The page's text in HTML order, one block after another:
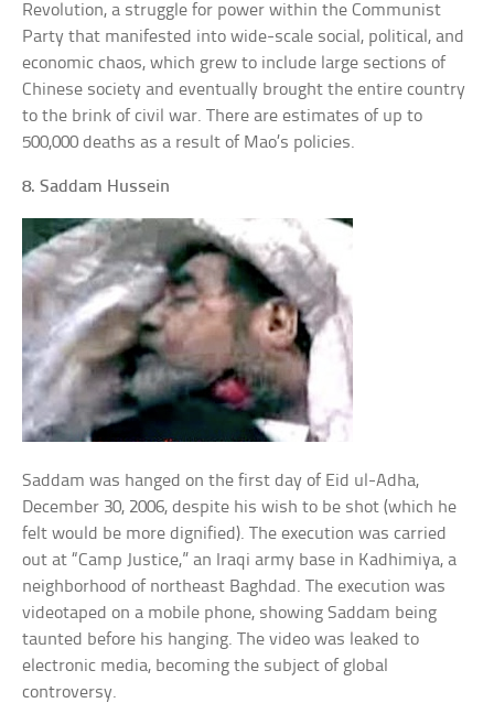
Revolution, a struggle for power within the Communist
Party that manifested into wide-scale social, political, and
economic chaos, which grew to include large sections of
Chinese society and eventually brought the entire country
to the brink of civil war. There are estimates of up to
500,000 deaths as a result of Mao’s policies.
8. Saddam Hussein
Saddam was hanged on the first day of Eid ul-Adha,
December 30, 2006, despite his wish to be shot (which he
felt would be more dignified). The execution was carried
out at “Camp Justice,” an Iraqi army base in Kadhimiya, a
neighborhood of northeast Baghdad. The execution was
videotaped on a mobile phone, showing Saddam being
taunted before his hanging. The video was leaked to
electronic media, becoming the subject of global
controversy.